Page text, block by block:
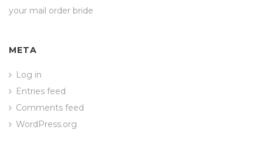
your mail order bride
META
Log in
Entries feed
Comments feed
WordPress.org